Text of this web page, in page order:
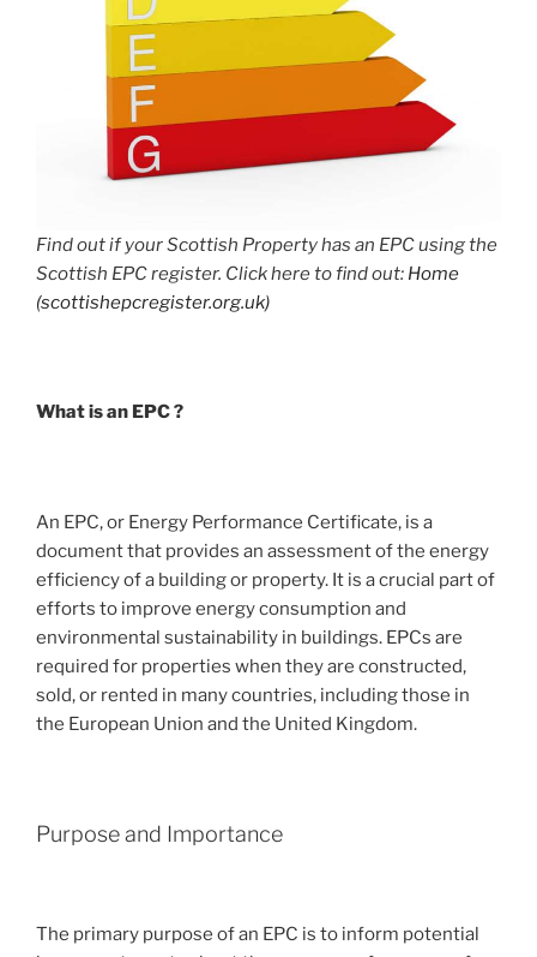
Find out if your Scottish Property has an EPC using the
Scottish EPC register. Click here to find out: Home
(scottishepcregister.org.uk)
What is an EPC ?
An EPC, or Energy Performance Certificate, is a
document that provides an assessment of the energy
efficiency of a building or property. It is a crucial part of
efforts to improve energy consumption and
environmental sustainability in buildings. EPCs are
required for properties when they are constructed,
sold, or rented in many countries, including those in
the European Union and the United Kingdom.
Purpose and Importance
The primary purpose of an EPC is to inform potential